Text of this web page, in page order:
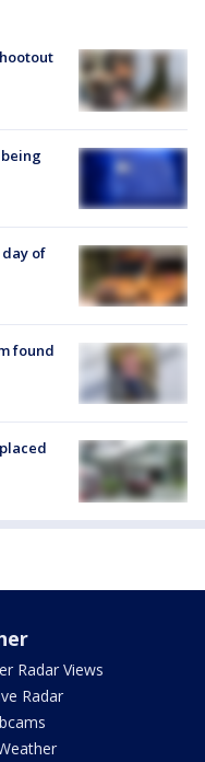
day of
found
Radar Views
Radar